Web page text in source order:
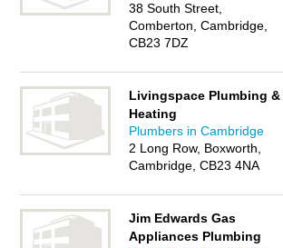
38 South Street,
Comberton, Cambridge,
CB23 7DZ
Livingspace Plumbing &
Heating
Plumbers in Cambridge
2 Long Row, Boxworth,
Cambridge, CB23 4NA
Jim Edwards Gas
Appliances Plumbing